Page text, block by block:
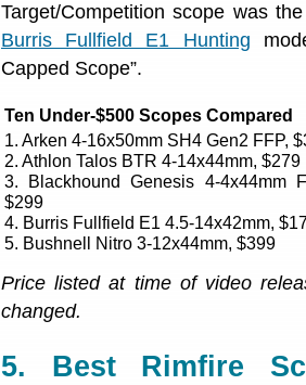
Target/Competition scope was
Burris Fullfield E1 Hunting
Capped Scope”.
Ten Under-$500 Scopes Compared
1. Arken 4-16x50mm SH4 Gen2 FFP,
2. Athlon Talos BTR 4-14x44mm, $279
3. Blackhound Genesis 4-4x44mm
$299
4. Burris Fullfield E1 4.5-14x42mm,
5. Bushnell Nitro 3-12x44mm, $399
Price listed at time of video
changed.
5. Best Rimfire